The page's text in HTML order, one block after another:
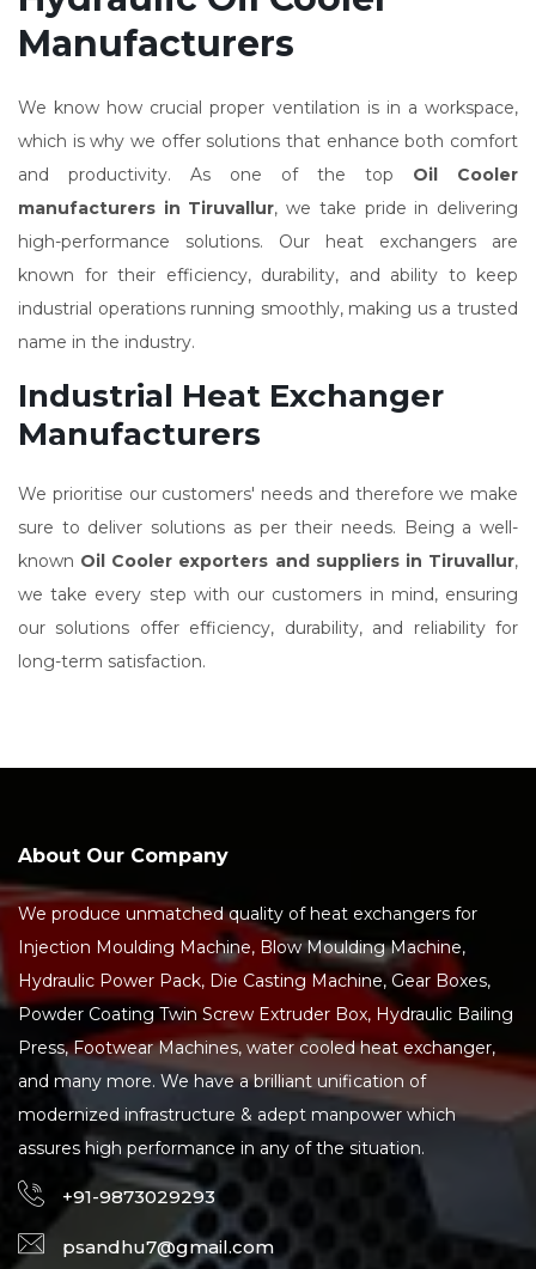
Manufacturers
We know how crucial proper ventilation is in a workspace,
which is why we offer solutions that enhance both comfort
and productivity. As one of the top Oil Cooler
manufacturers in Tiruvallur, we take pride in delivering
high-performance solutions. Our heat exchangers are
known for their efficiency, durability, and ability to keep
industrial operations running smoothly, making us a trusted
name in the industry.
Industrial Heat Exchanger
Manufacturers
We prioritise our customers' needs and therefore we make
sure to deliver solutions as per their needs. Being a well-
known Oil Cooler exporters and suppliers in Tiruvallur,
we take every step with our customers in mind, ensuring
our solutions offer efficiency, durability, and reliability for
long-term satisfaction.
About Our Company
We produce unmatched quality of heat exchangers for
Injection Moulding Machine, Blow Moulding Machine,
Hydraulic Power Pack, Die Casting Machine, Gear Boxes,
Powder Coating Twin Screw Extruder Box, Hydraulic Bailing
Press, Footwear Machines, water cooled heat exchanger,
and many more. We have a brilliant unification of
modernized infrastructure & adept manpower which
assures high performance in any of the situation.
+91-9873029293
psandhu7@gmail.com